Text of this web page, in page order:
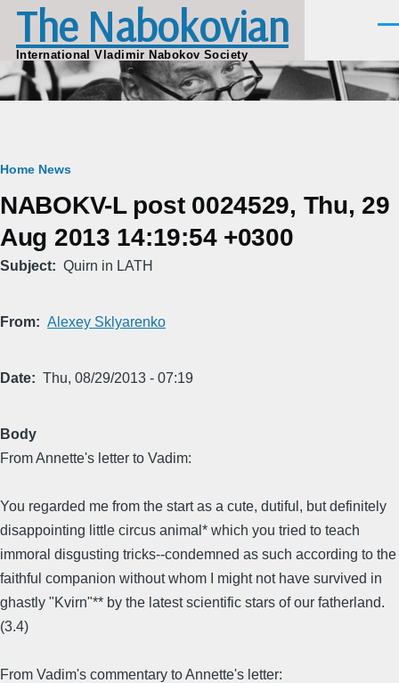
Skip to main content
The Nabokovian
International Vladimir Nabokov Society
Breadcrumb
Home News
NABOKV-L post 0024529, Thu, 29
Aug 2013 14:19:54 +0300
Subject Quirn in LATH
From Alexey Sklyarenko
Date Thu, 08/29/2013 - 07:19
Body
From Annette's letter to Vadim:
You regarded me from the start as a cute, dutiful, but definitely
disappointing little circus animal* which you tried to teach
immoral disgusting tricks--condemned as such according to the
faithful companion without whom I might not have survived in
ghastly "Kvirn"** by the latest scientific stars of our fatherland.
(3.4)
From Vadim's commentary to Annette's letter: